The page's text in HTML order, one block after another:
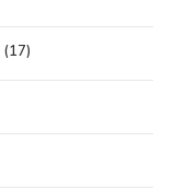
(17)